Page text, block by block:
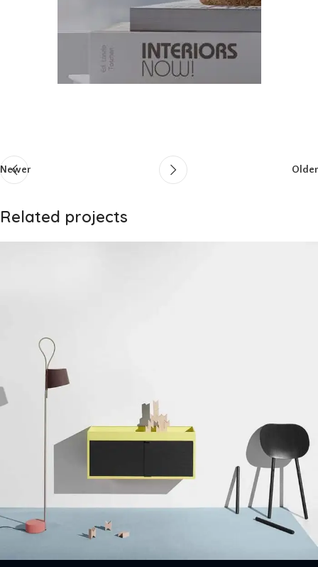
Newer Older
Related projects